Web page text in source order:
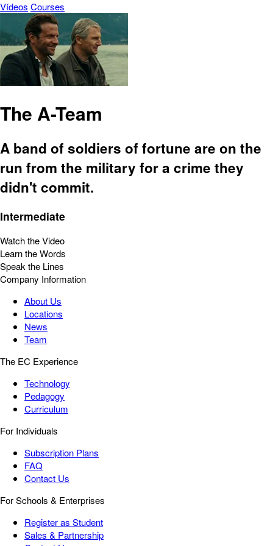
Vídeos Courses
The A-Team
A band of soldiers of fortune are on the
run from the military for a crime they
didn't commit.
Intermediate
Watch the Video
Learn the Words
Speak the Lines
Company Information
About Us
Locations
News
Team
The EC Experience
Technology
Pedagogy
Curriculum
For Individuals
Subscription Plans
FAQ
Contact Us
For Schools & Enterprises
Register as Student
Sales & Partnership